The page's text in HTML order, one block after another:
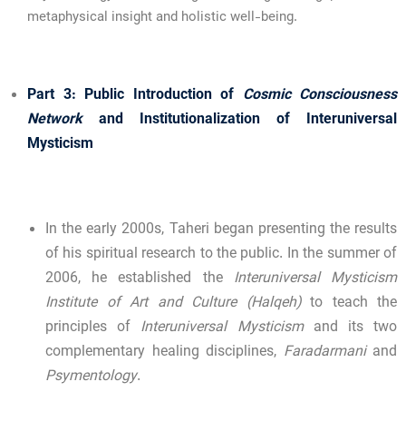
metaphysical insight and holistic well-being.
Part 3: Public Introduction of Cosmic Consciousness
Network and Institutionalization of Interuniversal
Mysticism
In the early 2000s, Taheri began presenting the results
of his spiritual research to the public. In the summer of
2006, he established the Interuniversal Mysticism
Institute of Art and Culture (Halqeh)to teach the
principles of Interuniversal Mysticismand its two
complementary healing disciplines, Faradarmaniand
Psymentology.